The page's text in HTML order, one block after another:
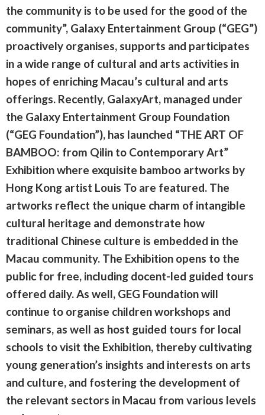
the community is to be used for the good of the
community”, Galaxy Entertainment Group (“GEG”)
proactively organises, supports and participates
in a wide range of cultural and arts activities in
hopes of enriching Macau’s cultural and arts
offerings. Recently, GalaxyArt, managed under
the Galaxy Entertainment Group Foundation
(“GEG Foundation”), has launched “THE ART OF
BAMBOO: from Qilin to Contemporary Art”
Exhibition where exquisite bamboo artworks by
Hong Kong artist Louis To are featured. The
artworks reflect the unique charm of intangible
cultural heritage and demonstrate how
traditional Chinese culture is embedded in the
Macau community. The Exhibition opens to the
public for free, including docent-led guided tours
offered daily. As well, GEG Foundation will
continue to organise children workshops and
seminars, as well as host guided tours for local
schools to visit the Exhibition, thereby cultivating
young generation’s insights and interests on arts
and culture, and fostering the development of
the relevant sectors in Macau from various levels